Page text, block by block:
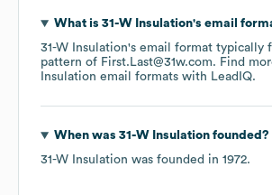
What is 31-W Insulation's email
31-W Insulation's email format typically
pattern of First.Last@31w.com. Find
Insulation email formats with LeadIQ.
When was 31-W Insulationfounded?
31-W Insulation was founded in 1972.